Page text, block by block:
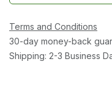
Terms and Conditions
30-day money-back
Shipping: 2-3 Business